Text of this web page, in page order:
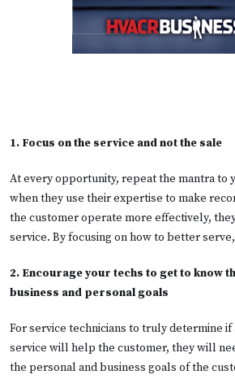
1. Focus on the service and not the sale
At every opportunity, repeat the mantra to
when they use their expertise to make
the customer operate more effectively,
service. By focusing on how to better
2. Encourage your techs to get to know
business and personal goals
For service technicians to truly determine
service will help the customer, they will
the personal and business goals of the